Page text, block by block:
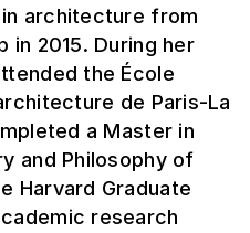
architecture from
in 2015. During her
the École
de Paris-La
a Master in
and Philosophy of
Harvard Graduate
research